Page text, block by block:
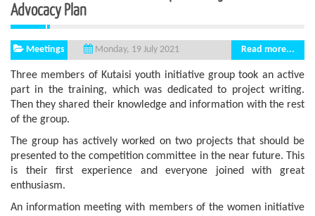
Advocacy Plan
Meetings Monday, 19 July 2021 Read more...
Three members of Kutaisi youth initiative group took an active
part in the training, which was dedicated to project writing.
Then they shared their knowledge and information with the rest
of the group.
The group has actively worked on two projects that should be
presented to the competition committee in the near future. This
is their first experience and everyone joined with great
enthusiasm.
An information meeting with members of the women initiative